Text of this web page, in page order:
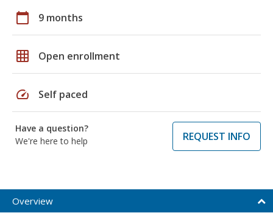
calendar_today 9 months
grid_on Open enrollment
speed Self paced
Have a question?
We're here to help
REQUEST INFO
Overview